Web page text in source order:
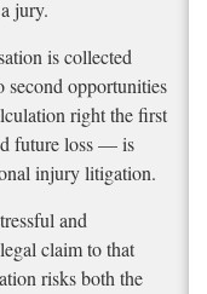
jury.
is collected
second opportunities
right the first
future loss — is
injury litigation.
and
claim to that
risks both the